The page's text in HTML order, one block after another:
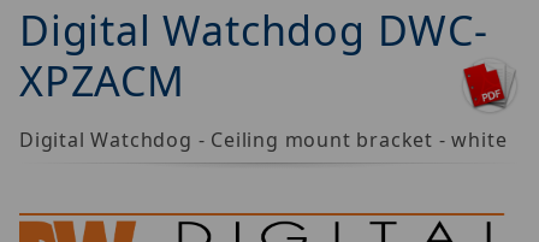
Digital Watchdog DWC-
XPZACM
Digital Watchdog - Ceiling mount bracket - white